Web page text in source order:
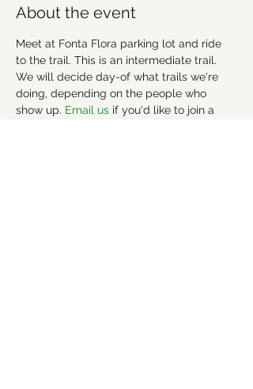
About the event
Meet at Fonta Flora parking lot and ride
to the trail. This is an intermediate trail.
We will decide day-of what trails we're
doing, depending on the people who
show up. Email us if you'd like to join a